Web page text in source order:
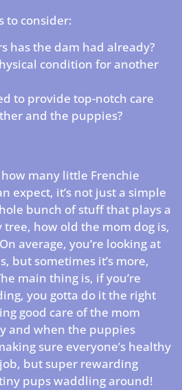
to consider:
has the dam had already?
condition for another
to provide top-notch care
and the puppies?
many little Frenchie
expect, it’s not just a simple
bunch of stuff that plays a
how old the mom dog is,
average, you’re looking at
but sometimes it’s more,
main thing is, if you’re
you gotta do it the right
good care of the mom
and when the puppies
sure everyone’s healthy
but super rewarding
pups waddling around!